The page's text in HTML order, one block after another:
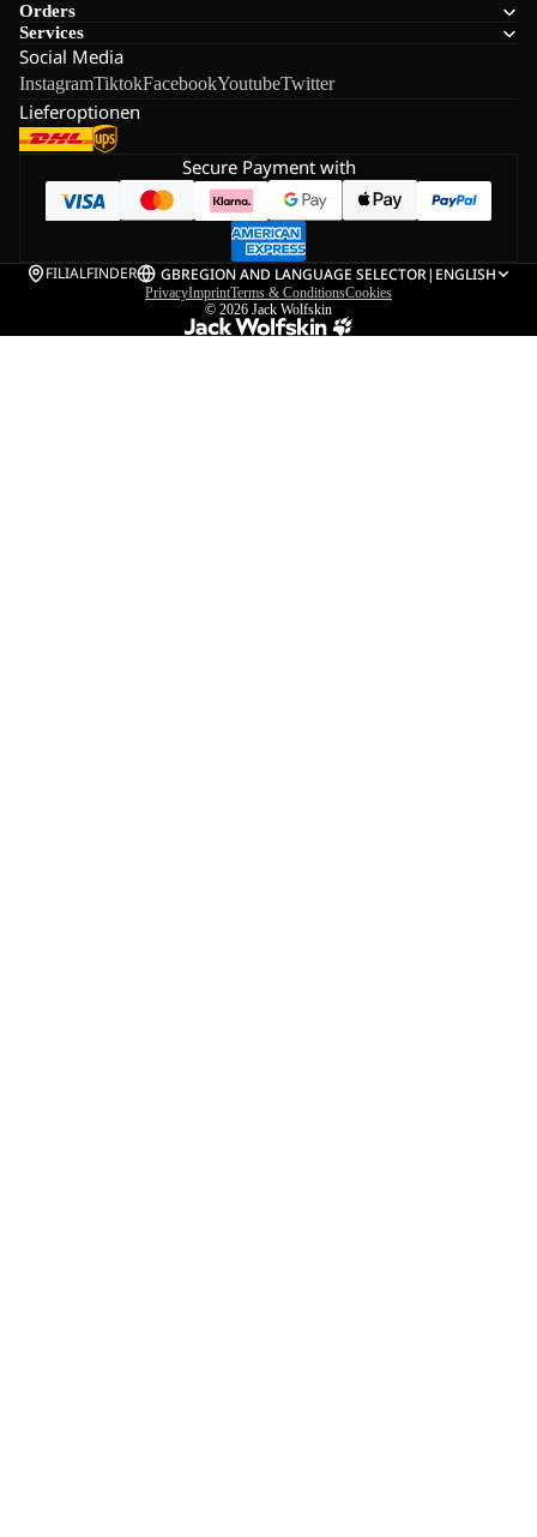
Orders
Services
Social Media
InstagramTiktokFacebookYoutubeTwitter
Lieferoptionen
Secure Payment with
FILIALFINDER GBREGION AND LANGUAGE SELECTOR| ENGLISH
PrivacyImprintTerms & ConditionsCookies
© 2026 Jack Wolfskin